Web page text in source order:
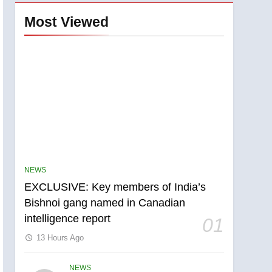
Most Viewed
NEWS
EXCLUSIVE: Key members of India’s
Bishnoi gang named in Canadian
intelligence report
01
13 Hours Ago
NEWS